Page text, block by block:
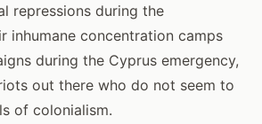
repressions during the
inhumane concentration camps
during the Cyprus emergency,
out there who do not seem to
of colonialism.